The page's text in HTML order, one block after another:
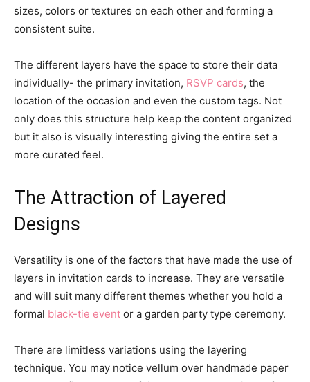
sizes, colors or textures on each other and forming a
consistent suite.
The different layers have the space to store their data
individually- the primary invitation, RSVP cards, the
location of the occasion and even the custom tags. Not
only does this structure help keep the content organized
but it also is visually interesting giving the entire set a
more curated feel.
The Attraction of Layered
Designs
Versatility is one of the factors that have made the use of
layers in invitation cards to increase. They are versatile
and will suit many different themes whether you hold a
formal black-tie event or a garden party type ceremony.
There are limitless variations using the layering
technique. You may notice vellum over handmade paper